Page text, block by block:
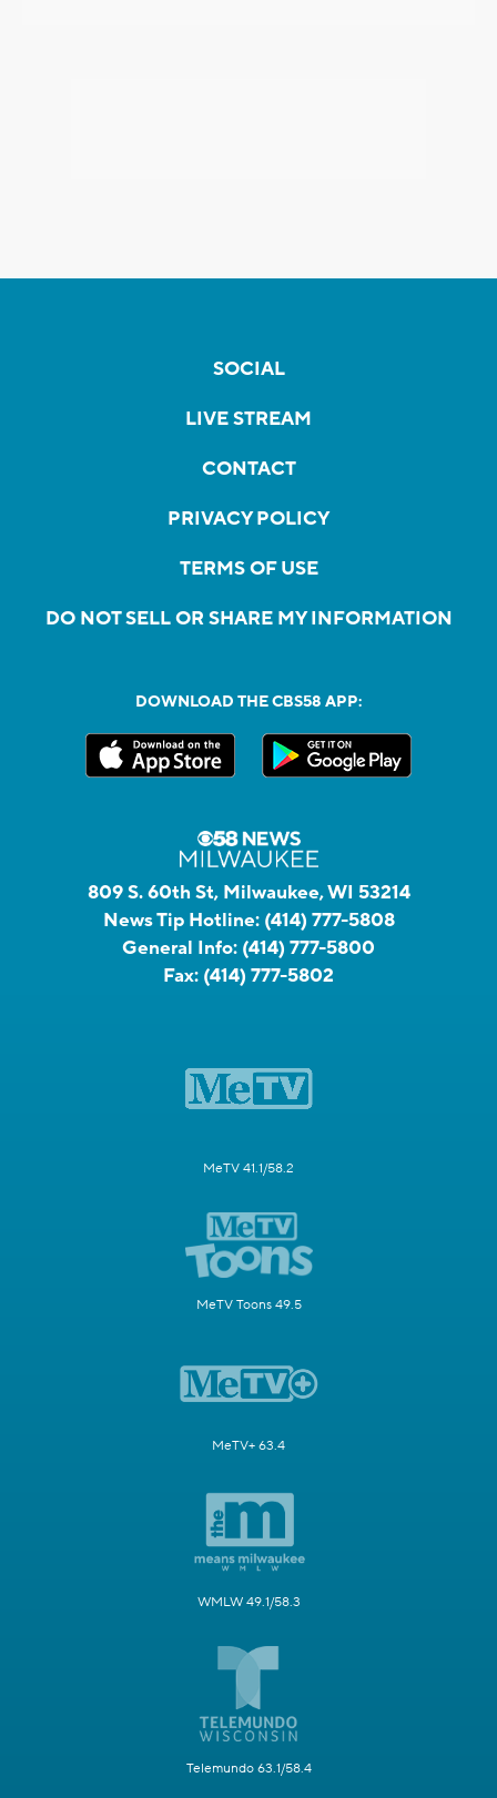
SOCIAL
LIVE STREAM
CONTACT
PRIVACY POLICY
TERMS OF USE
DO NOT SELL OR SHARE MY INFORMATION
DOWNLOAD THE CBS58 APP:
809 S. 60th St, Milwaukee, WI 53214
News Tip Hotline: (414) 777-5808
General Info: (414) 777-5800
Fax: (414) 777-5802
MeTV 41.1/58.2
MeTV Toons 49.5
MeTV+ 63.4
WMLW 49.1/58.3
Telemundo 63.1/58.4